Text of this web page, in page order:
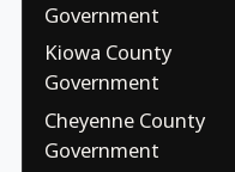
Government
Kiowa County
Government
Cheyenne County
Government